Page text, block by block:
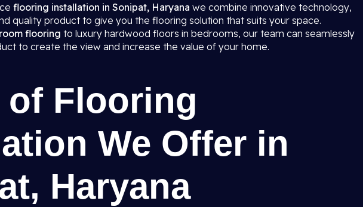
flooring installation in Sonipat, Haryana we combine innovative technology,
quality product to give you the flooring solution that suits your space.
flooring to luxury hardwood floors in bedrooms, our team can seamlessly
to create the view and increase the value of your home.
of Flooring
We Offer in
Haryana